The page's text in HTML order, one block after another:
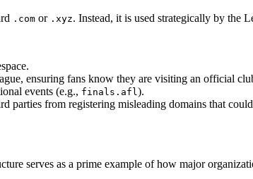
.com or .xyz. Instead, it is used strategically by the
ensuring fans know they are visiting an official
events (e.g., finals.afl).
from registering misleading domains that
serves as a prime example of how major